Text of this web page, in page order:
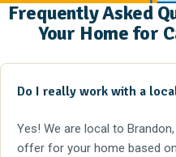
Frequently Asked
Your Home for
Do I really work with a
Yes! We are local to
offer for your home based